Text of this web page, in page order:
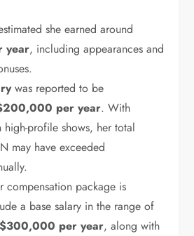
she earned around
year, including appearances and
was reported to be
per year. With
high-profile shows, her total
may have exceeded
compensation package is
a base salary in the range of
per year, along with